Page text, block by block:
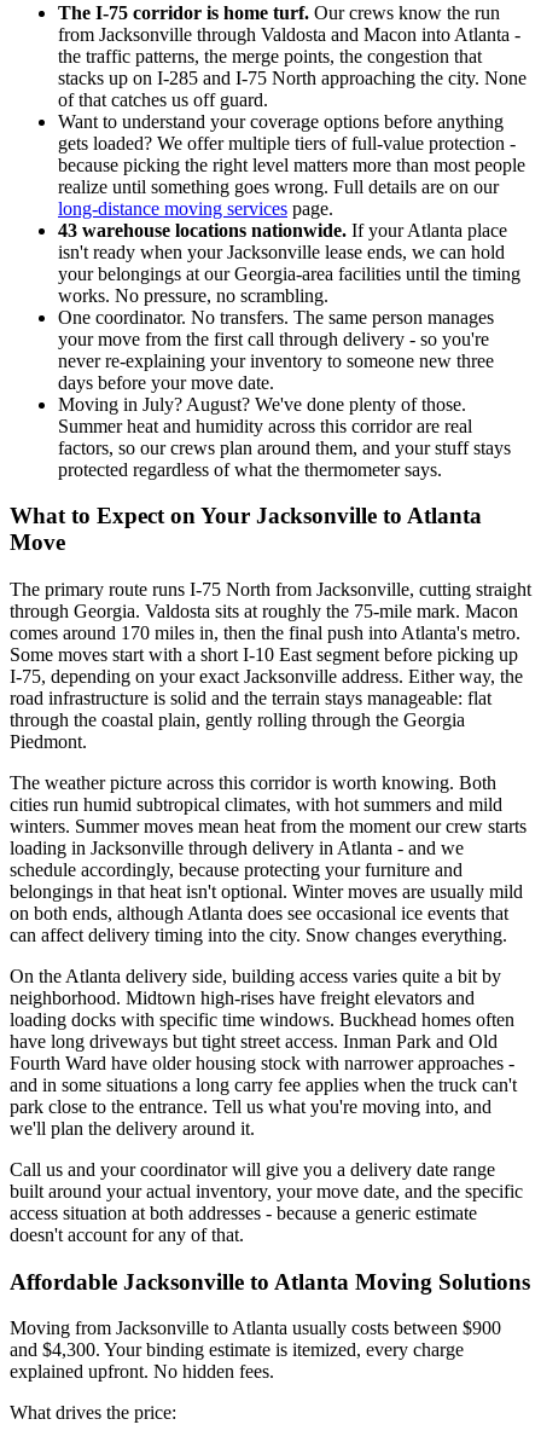
The I-75 corridor is home turf. Our crews know the run
from Jacksonville through Valdosta and Macon into Atlanta -
the traffic patterns, the merge points, the congestion that
stacks up on I-285 and I-75 North approaching the city. None
of that catches us off guard.
Want to understand your coverage options before anything
gets loaded? We offer multiple tiers of full-value protection -
because picking the right level matters more than most people
realize until something goes wrong. Full details are on our
long-distance moving services page.
43 warehouse locations nationwide. If your Atlanta place
isn't ready when your Jacksonville lease ends, we can hold
your belongings at our Georgia-area facilities until the timing
works. No pressure, no scrambling.
One coordinator. No transfers. The same person manages
your move from the first call through delivery - so you're
never re-explaining your inventory to someone new three
days before your move date.
Moving in July? August? We've done plenty of those.
Summer heat and humidity across this corridor are real
factors, so our crews plan around them, and your stuff stays
protected regardless of what the thermometer says.
What to Expect on Your Jacksonville to Atlanta
Move
The primary route runs I-75 North from Jacksonville, cutting straight
through Georgia. Valdosta sits at roughly the 75-mile mark. Macon
comes around 170 miles in, then the final push into Atlanta's metro.
Some moves start with a short I-10 East segment before picking up
I-75, depending on your exact Jacksonville address. Either way, the
road infrastructure is solid and the terrain stays manageable: flat
through the coastal plain, gently rolling through the Georgia
Piedmont.
The weather picture across this corridor is worth knowing. Both
cities run humid subtropical climates, with hot summers and mild
winters. Summer moves mean heat from the moment our crew starts
loading in Jacksonville through delivery in Atlanta - and we
schedule accordingly, because protecting your furniture and
belongings in that heat isn't optional. Winter moves are usually mild
on both ends, although Atlanta does see occasional ice events that
can affect delivery timing into the city. Snow changes everything.
On the Atlanta delivery side, building access varies quite a bit by
neighborhood. Midtown high-rises have freight elevators and
loading docks with specific time windows. Buckhead homes often
have long driveways but tight street access. Inman Park and Old
Fourth Ward have older housing stock with narrower approaches -
and in some situations a long carry fee applies when the truck can't
park close to the entrance. Tell us what you're moving into, and
we'll plan the delivery around it.
Call us and your coordinator will give you a delivery date range
built around your actual inventory, your move date, and the specific
access situation at both addresses - because a generic estimate
doesn't account for any of that.
Affordable Jacksonville to Atlanta Moving Solutions
Moving from Jacksonville to Atlanta usually costs between $900
and $4,300. Your binding estimate is itemized, every charge
explained upfront. No hidden fees.
What drives the price: